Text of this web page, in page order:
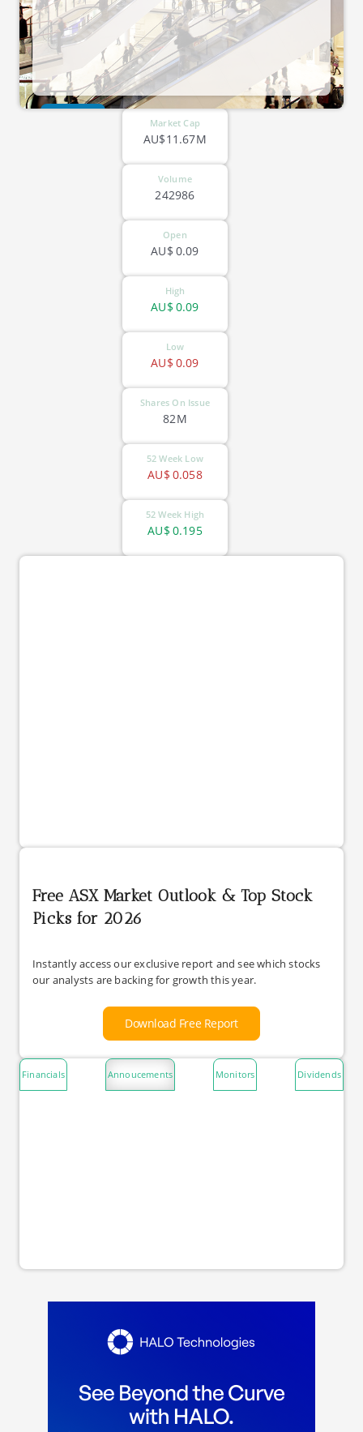
Market Cap
AU$11.67M
Volume
242986
Open
0.09
AU$
High
0.09
AU$
Low
0.09
AU$
Shares On Issue
82M
52 Week Low
0.058
AU$
52 Week High
0.195
AU$
Free ASX Market Outlook & Top Stock
Picks for 2026
Instantly access our exclusive report and see which stocks
our analysts are backing for growth this year.
Download Free Report
Financials Annoucements Monitors Dividends